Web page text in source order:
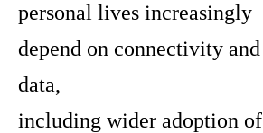
personal lives increasingly
depend on connectivity and
data,
including wider adoption of